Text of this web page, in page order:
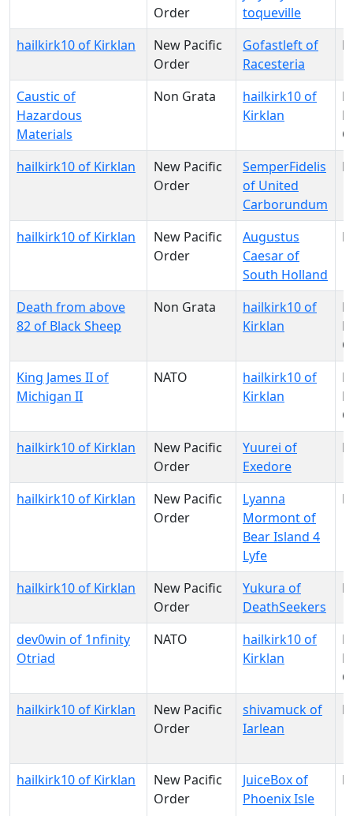
Order
toqueville
hailkirk10 of Kirklan
New Pacific
Order
Gofastleft of
Racesteria
Caustic of
Hazardous
Materials
Non Grata
hailkirk10 of
Kirklan
hailkirk10 of Kirklan
New Pacific
Order
SemperFidelis
of United
Carborundum
hailkirk10 of Kirklan
New Pacific
Order
Augustus
Caesar of
South Holland
Death from above
82 of Black Sheep
Non Grata
hailkirk10 of
Kirklan
King James II of
Michigan II
NATO
hailkirk10 of
Kirklan
hailkirk10 of Kirklan
New Pacific
Order
Yuurei of
Exedore
hailkirk10 of Kirklan
New Pacific
Order
Lyanna
Mormont of
Bear Island 4
Lyfe
hailkirk10 of Kirklan
New Pacific
Order
Yukura of
DeathSeekers
dev0win of 1nfinity
Otriad
NATO
hailkirk10 of
Kirklan
hailkirk10 of Kirklan
New Pacific
Order
shivamuck of
Iarlean
hailkirk10 of Kirklan
New Pacific
Order
JuiceBox of
Phoenix Isle